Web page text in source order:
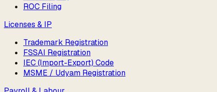
ROC Filing
Licenses & IP
Trademark Registration
FSSAI Registration
IEC (Import-Export) Code
MSME / Udyam Registration